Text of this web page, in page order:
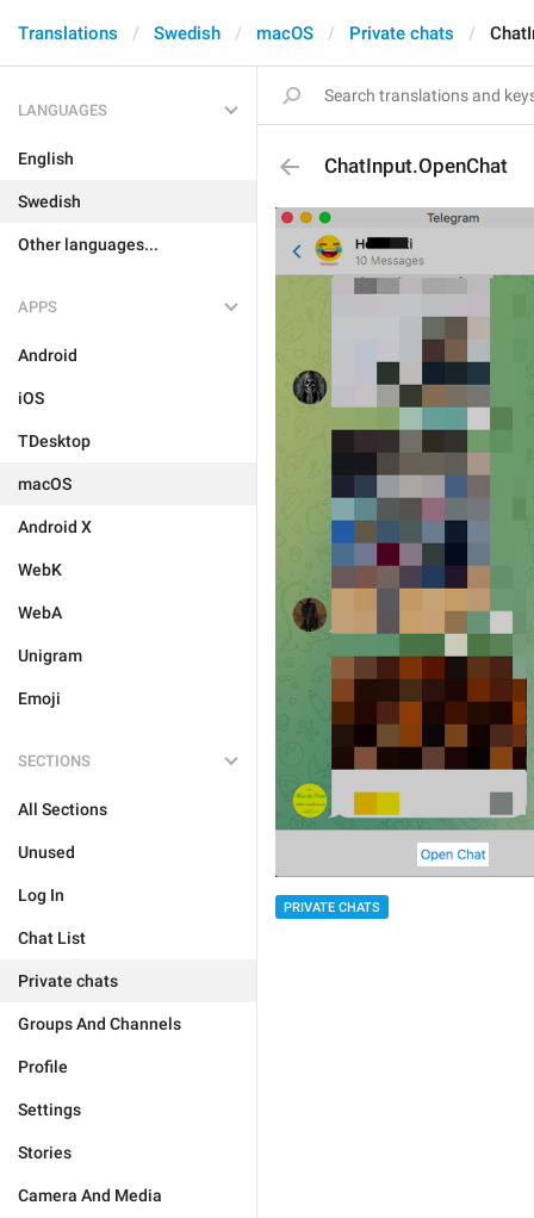
Translations Swedish macOS Private chats
LANGUAGES
English
Swedish
Other languages...
APPS
Android
iOS
TDesktop
macOS
Android X
WebK
WebA
Unigram
Emoji
SECTIONS
All Sections
Unused
Log In
Chat List
Private chats
Groups And Channels
Profile
Settings
Stories
Camera And Media
ChatInput.OpenChat
PRIVATE CHATS